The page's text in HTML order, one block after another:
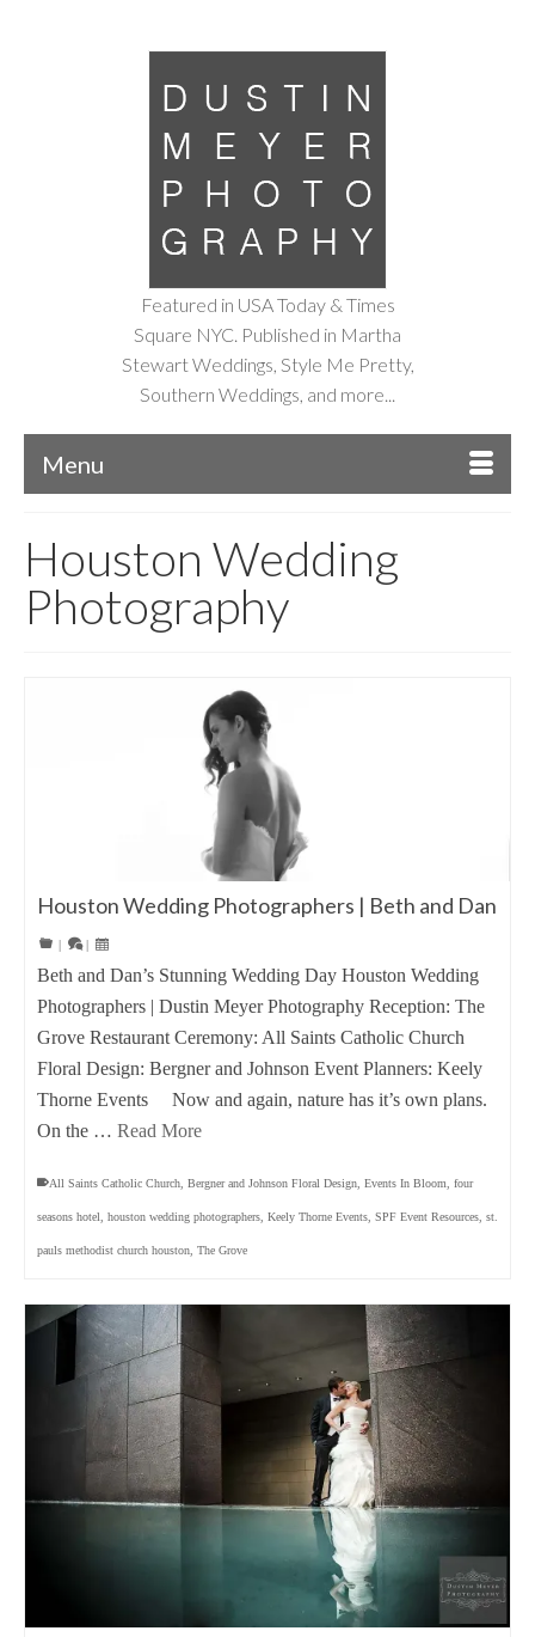
Featured in USA Today & Times
Square NYC. Published in Martha
Stewart Weddings, Style Me Pretty,
Southern Weddings, and more...
Menu
Houston Wedding
Photography
Houston Wedding Photographers | Beth and Dan
| |
Beth and Dan’s Stunning Wedding Day Houston Wedding
Photographers | Dustin Meyer Photography Reception: The
Grove Restaurant Ceremony: All Saints Catholic Church
Floral Design: Bergner and Johnson Event Planners: Keely
Thorne Events Now and again, nature has it’s own plans.
On the … Read More
All Saints Catholic Church Bergner and Johnson Floral Design Events In Bloom four
seasons hotel houston wedding photographers Keely Thorne Events SPF Event Resources st.
pauls methodist church houston The Grove